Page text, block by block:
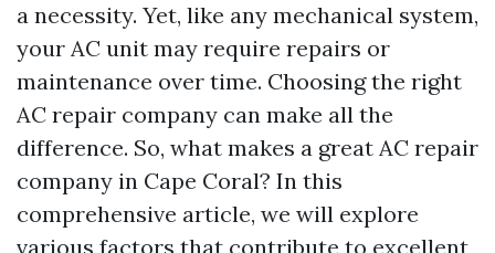
a necessity. Yet, like any mechanical system,
your AC unit may require repairs or
maintenance over time. Choosing the right
AC repair company can make all the
difference. So, what makes a great AC repair
company in Cape Coral? In this
comprehensive article, we will explore
various factors that contribute to excellent